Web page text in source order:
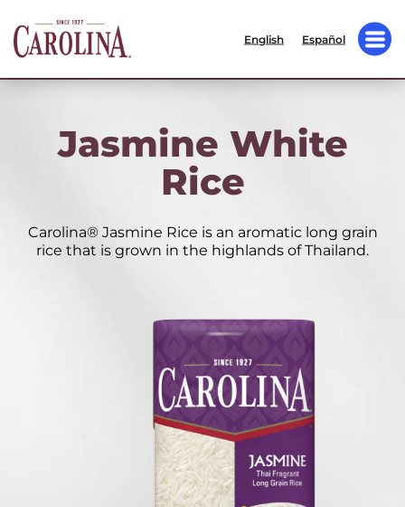
English Español
Jasmine White
Rice
Carolina® Jasmine Rice is an aromatic long grain
rice that is grown in the highlands of Thailand.